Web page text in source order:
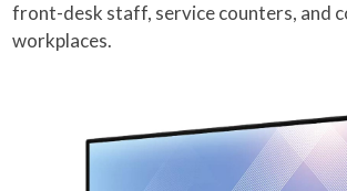
front-desk staff, service counters, and
workplaces.